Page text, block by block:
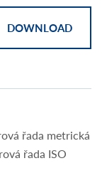
DOWNLOAD
řada metrická
řada ISO